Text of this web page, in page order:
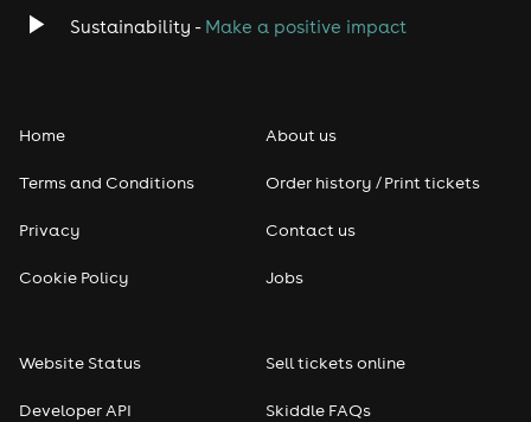
Sustainability - Make a positive impact
Home
Terms and Conditions
Privacy
Cookie Policy
About us
Order history / Print tickets
Contact us
Jobs
Website Status
Developer API
Sell tickets online
Skiddle FAQs